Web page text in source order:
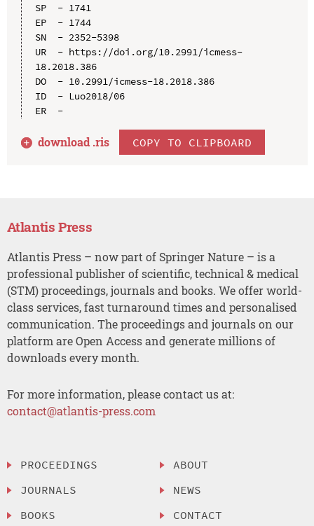
SP  - 1741
EP  - 1744
SN  - 2352-5398
UR  - https://doi.org/10.2991/icmess-
18.2018.386
DO  - 10.2991/icmess-18.2018.386
ID  - Luo2018/06
ER  -
download .ris COPY TO CLIPBOARD
Atlantis Press
Atlantis Press – now part of Springer Nature – is a
professional publisher of scientific, technical & medical
(STM) proceedings, journals and books. We offer world-
class services, fast turnaround times and personalised
communication. The proceedings and journals on our
platform are Open Access and generate millions of
downloads every month.
For more information, please contact us at:
contact@atlantis-press.com
PROCEEDINGS
JOURNALS
BOOKS
ABOUT
NEWS
CONTACT